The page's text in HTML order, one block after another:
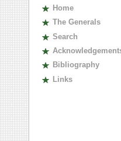
Home
The Generals
Search
A
Bibliography
Links